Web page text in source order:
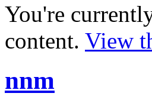
You're
content. View
nnm